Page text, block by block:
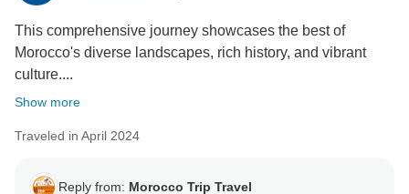
This comprehensive journey showcases the best of
Morocco's diverse landscapes, rich history, and vibrant
culture....
Show more
Traveled in April 2024
Reply from: Morocco Trip Travel